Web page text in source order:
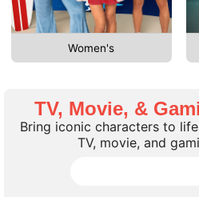
Women's
TV, Movie, &
Bring iconic characters to
TV, movie, and